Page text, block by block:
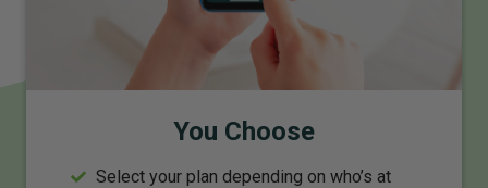
You Choose
Select your plan depending on who’s at